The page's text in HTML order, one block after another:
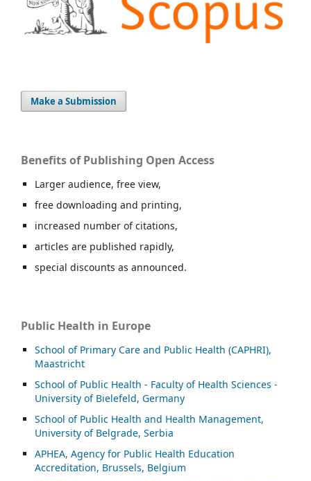
Make a Submission
Benefits of Publishing Open Access
Larger audience, free view,
free downloading and printing,
increased number of citations,
articles are published rapidly,
special discounts as announced.
Public Health in Europe
School of Primary Care and Public Health (CAPHRI),
Maastricht
School of Public Health - Faculty of Health Sciences -
University of Bielefeld, Germany
School of Public Health and Health Management,
University of Belgrade, Serbia
APHEA, Agency for Public Health Education
Accreditation, Brussels, Belgium